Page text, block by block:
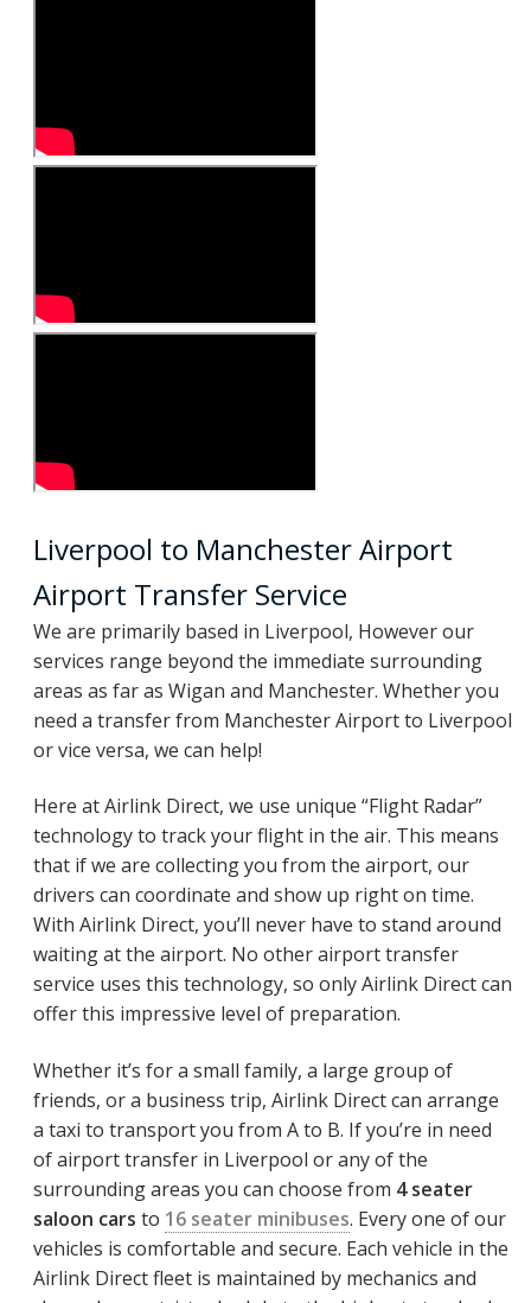
Liverpool to Manchester Airport
Airport Transfer Service
We are primarily based in Liverpool, However our
services range beyond the immediate surrounding
areas as far as Wigan and Manchester. Whether you
need a transfer from Manchester Airport to Liverpool
or vice versa, we can help!
Here at Airlink Direct, we use unique “Flight Radar”
technology to track your flight in the air. This means
that if we are collecting you from the airport, our
drivers can coordinate and show up right on time.
With Airlink Direct, you’ll never have to stand around
waiting at the airport. No other airport transfer
service uses this technology, so only Airlink Direct can
offer this impressive level of preparation.
Whether it’s for a small family, a large group of
friends, or a business trip, Airlink Direct can arrange
a taxi to transport you from A to B. If you’re in need
of airport transfer in Liverpool or any of the
surrounding areas you can choose from 4 seater
saloon cars to 16 seater minibuses. Every one of our
vehicles is comfortable and secure. Each vehicle in the
Airlink Direct fleet is maintained by mechanics and